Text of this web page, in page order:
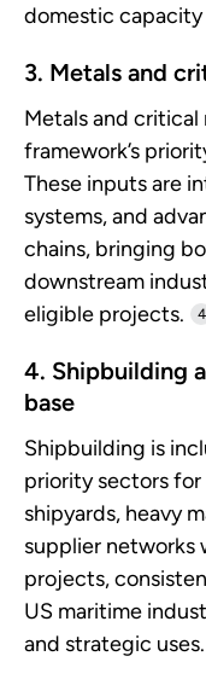
domestic capacity
3. Metals and
Metals and critical
framework’s
These inputs are
systems, and
chains, bringing
downstream
eligible projects.
4
4. Shipbuilding
base
Shipbuilding is
priority sectors
shipyards, heavy
supplier networks
projects,
US maritime
and strategic uses.